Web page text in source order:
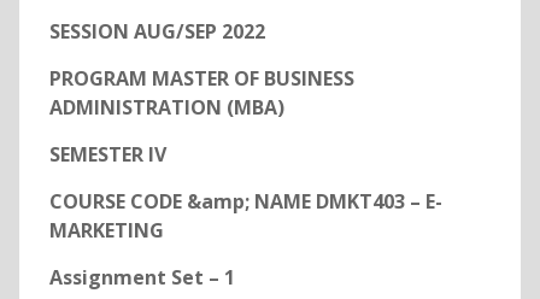
SESSION AUG/SEP 2022
PROGRAM MASTER OF BUSINESS
ADMINISTRATION (MBA)
SEMESTER IV
COURSE CODE &amp; NAME DMKT403 – E-
MARKETING
Assignment Set – 1